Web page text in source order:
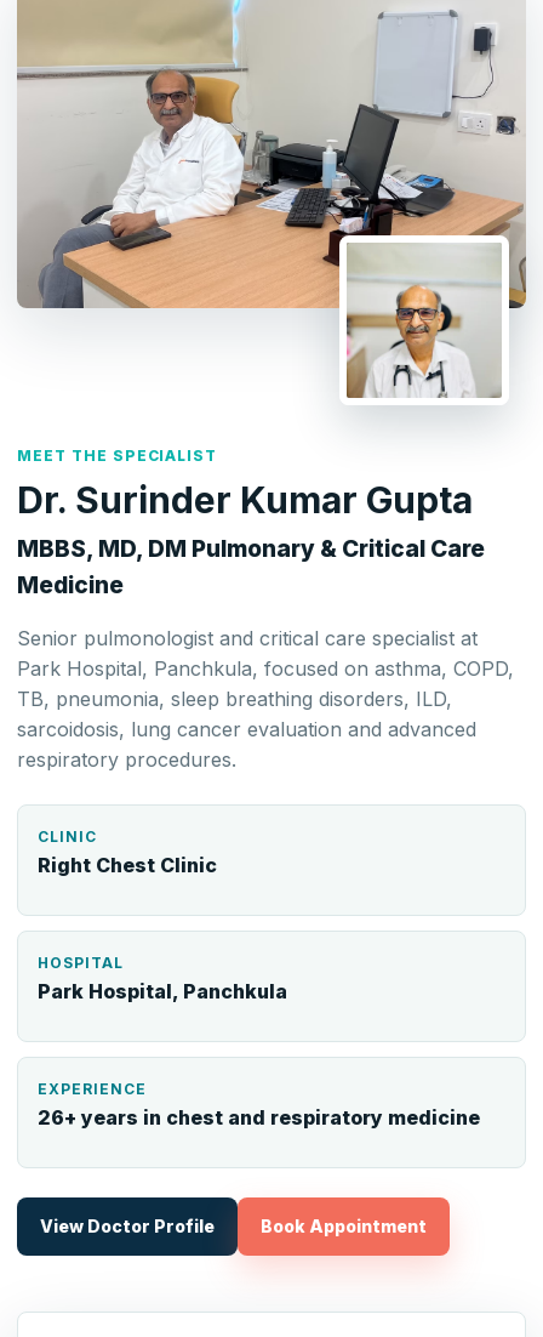
MEET THE SPECIALIST
Dr. Surinder Kumar Gupta
MBBS, MD, DM Pulmonary & Critical Care
Medicine
Senior pulmonologist and critical care specialist at
Park Hospital, Panchkula, focused on asthma, COPD,
TB, pneumonia, sleep breathing disorders, ILD,
sarcoidosis, lung cancer evaluation and advanced
respiratory procedures.
CLINIC
Right Chest Clinic
HOSPITAL
Park Hospital, Panchkula
EXPERIENCE
26+ years in chest and respiratory medicine
View Doctor Profile Book Appointment